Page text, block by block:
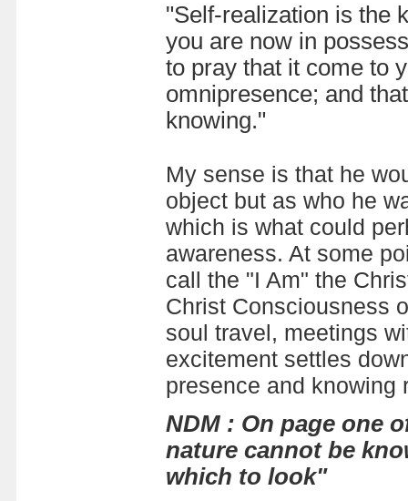
"Self-realization is the
you are now in
to pray that it come to
omnipresence; and
knowing."
My sense is that he
object but as who he
which is what could
awareness. At some
call the "I Am" the
Christ Consciousness
soul travel, meetings
excitement settles
presence and knowing
NDM : On page one
nature cannot be
which to look"